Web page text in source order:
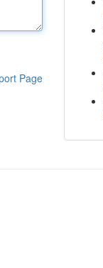
Page